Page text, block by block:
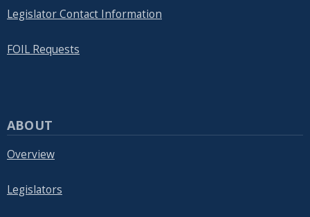
Legislator Contact Information
FOIL Requests
ABOUT
Overview
Legislators